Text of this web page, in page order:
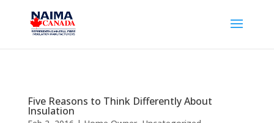
Five Reasons to Think Differently About
Insulation